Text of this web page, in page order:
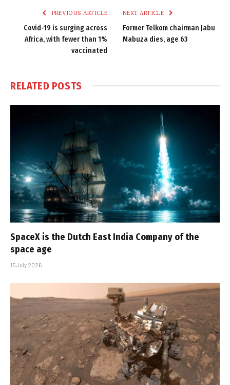
PREVIOUS ARTICLE
Covid-19 is surging across
Africa, with fewer than 1%
vaccinated
NEXT ARTICLE
Former Telkom chairman Jabu
Mabuza dies, age 63
RELATED POSTS
SpaceX is the Dutch East India Company of the
space age
15 July 2026